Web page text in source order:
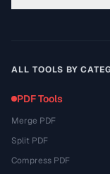
ALL TOOLS BY
PDF Tools
Merge PDF
Split PDF
Compress PDF